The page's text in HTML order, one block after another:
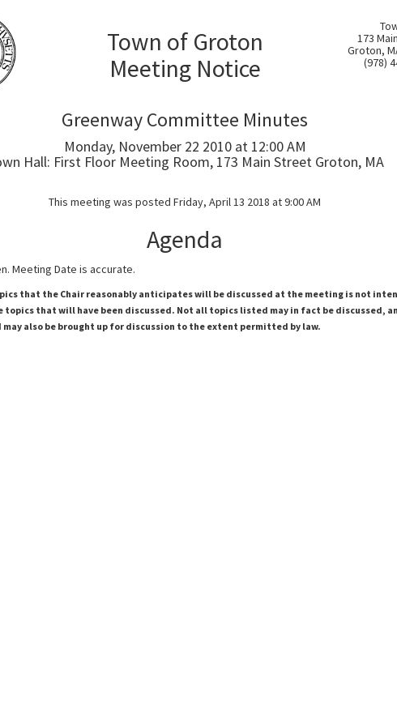
Town of Groton
Meeting Notice
173
Groton,
(978)
Greenway Committee Minutes
Monday, November 22 2010 at 12:00 AM
Hall: First Floor Meeting Room, 173 Main Street Groton, MA
This meeting was posted Friday, April 13 2018 at 9:00 AM
Agenda
Meeting Date is accurate.
that the Chair reasonably anticipates will be discussed at the meeting is not
topics that will have been discussed. Not all topics listed may in fact be discussed,
also be brought up for discussion to the extent permitted by law.